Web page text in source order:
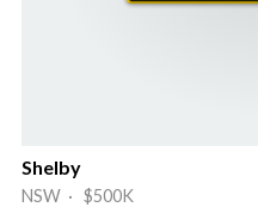
Shelby
NSW · $500K